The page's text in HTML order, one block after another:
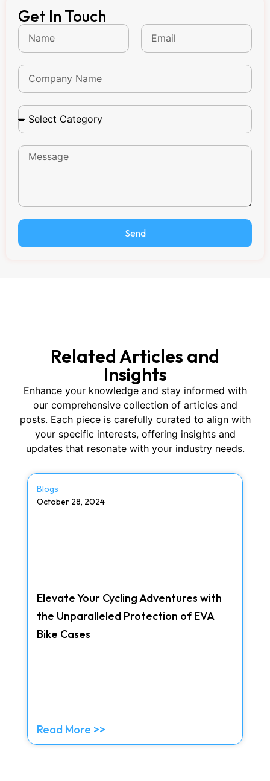
Get In Touch
Send
Related Articles and
Insights
Enhance your knowledge and stay informed with
our comprehensive collection of articles and
posts. Each piece is carefully curated to align with
your specific interests, offering insights and
updates that resonate with your industry needs.
Blogs
October 28, 2024
Elevate Your Cycling Adventures with
the Unparalleled Protection of EVA
Bike Cases
Read More >>